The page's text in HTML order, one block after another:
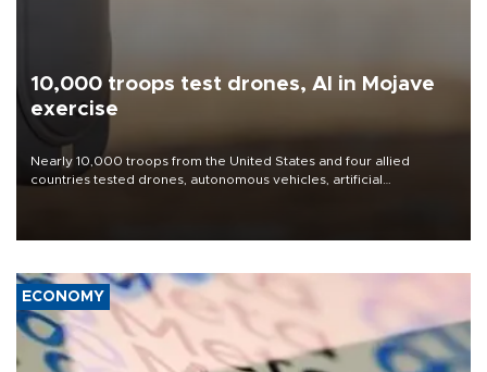
10,000 troops test drones, AI in Mojave
exercise
Nearly 10,000 troops from the United States and four allied
countries tested drones, autonomous vehicles, artificial
ECONOMY